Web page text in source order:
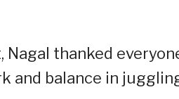
Nagal thanked
and balance in